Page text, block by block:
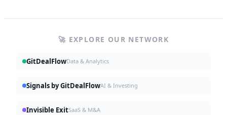
🚀 EXPLORE OUR NETWORK
GitDealFlowData & Analytics
Signals by GitDealFlowAI & Investing
Invisible ExitSaaS & M&A